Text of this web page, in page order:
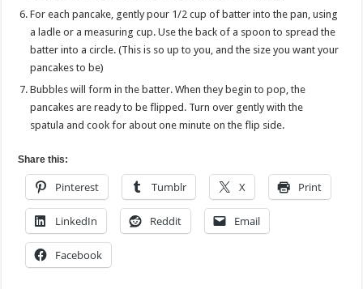
For each pancake, gently pour 1/2 cup of batter into the pan, using
a ladle or a measuring cup. Use the back of a spoon to spread the
batter into a circle. (This is so up to you, and the size you want your
pancakes to be)
Bubbles will form in the batter. When they begin to pop, the
pancakes are ready to be flipped. Turn over gently with the
spatula and cook for about one minute on the flip side.
Share this:
Pinterest Tumblr X Print
LinkedIn Reddit Email
Facebook